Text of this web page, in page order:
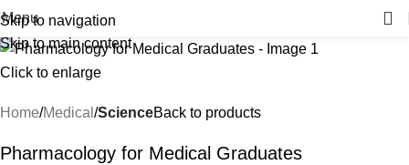
Skip to navigation
Skip to main content
Menu
Click to enlarge
Home Medical ScienceBack to products
Pharmacology for Medical Graduates